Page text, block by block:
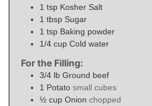
1 tsp Kosher Salt
1 tbsp Sugar
1 tsp Baking powder
1/4 cup Cold water
For the Filling:
3/4 lb Ground beef
1 Potato small cubes
½ cup Onion chopped